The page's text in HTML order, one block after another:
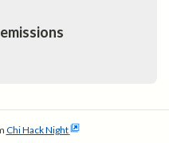
Chi Hack Night